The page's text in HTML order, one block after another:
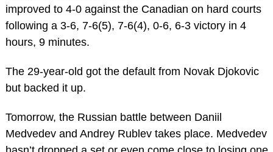
improved to 4-0 against the Canadian on hard courts
following a 3-6, 7-6(5), 7-6(4), 0-6, 6-3 victory in 4
hours, 9 minutes.
The 29-year-old got the default from Novak Djokovic
but backed it up.
Tomorrow, the Russian battle between Daniil
Medvedev and Andrey Rublev takes place. Medvedev